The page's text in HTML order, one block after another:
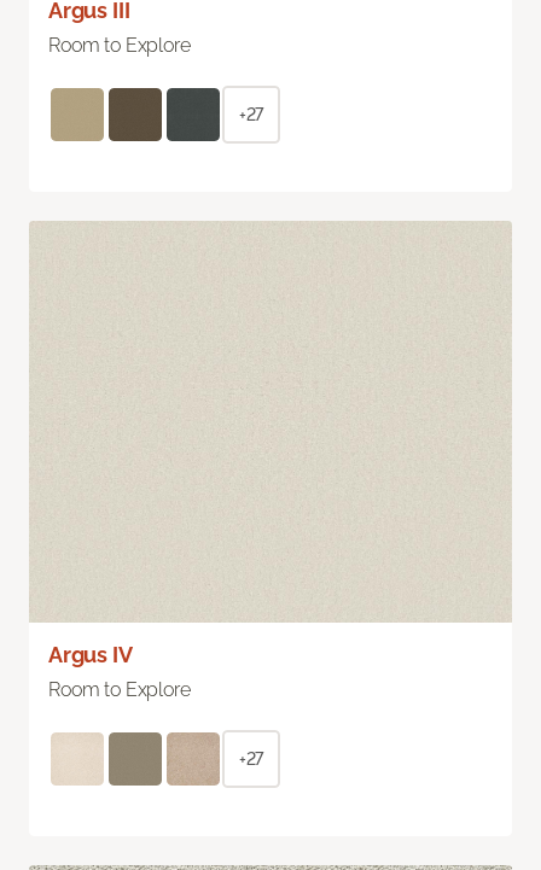
Argus III
Room to Explore
+27
Argus IV
Room to Explore
+27